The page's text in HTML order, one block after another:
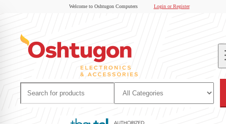
Welcome to Oshtugon Computers Login or Register